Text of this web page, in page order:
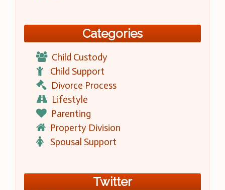
Categories
Child Custody
Child Support
Divorce Process
Lifestyle
Parenting
Property Division
Spousal Support
Twitter